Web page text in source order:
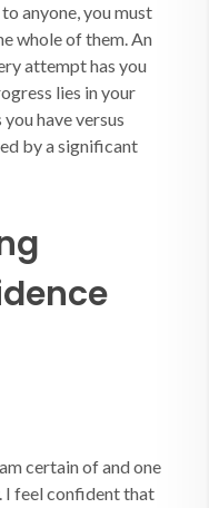
anyone, you must
whole of them. An
attempt has you
lies in your
have versus
by a significant
certain of and one
I feel confident that